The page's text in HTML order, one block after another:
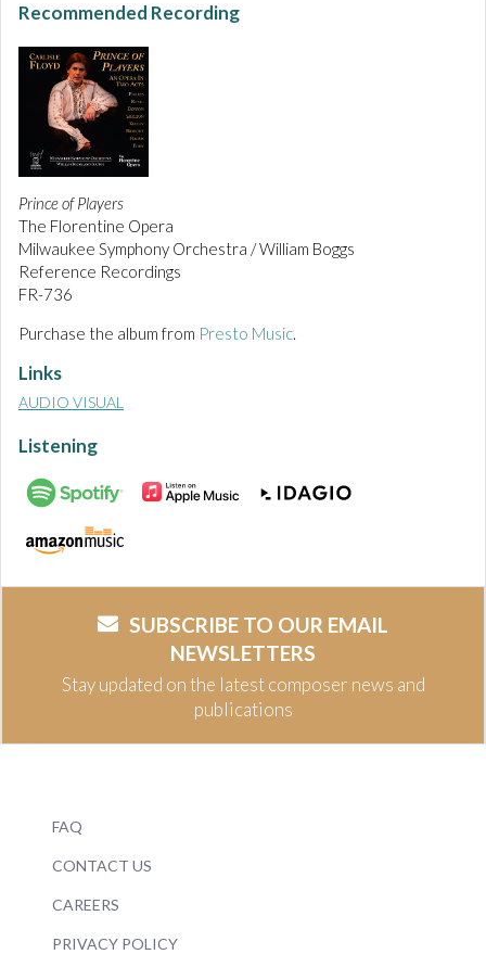
Recommended Recording
Prince of Players
The Florentine Opera
Milwaukee Symphony Orchestra / William Boggs
Reference Recordings
FR-736
Purchase the album from Presto Music.
Links
AUDIO VISUAL
Listening
SUBSCRIBE TO OUR EMAIL
NEWSLETTERS
Stay updated on the latest composer news and
publications
FAQ
CONTACT US
CAREERS
PRIVACY POLICY